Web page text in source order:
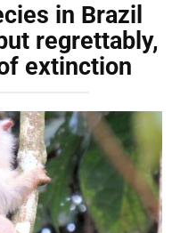
in Brazil
regrettably,
extinction